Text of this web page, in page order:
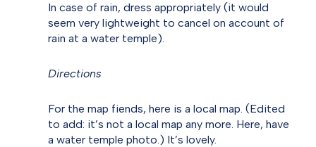
In case of rain, dress appropriately (it would
seem very lightweight to cancel on account of
rain at a water temple).
Directions
For the map fiends, here is a local map. (Edited
to add: it’s not a local map any more. Here, have
a water temple photo.) It’s lovely.